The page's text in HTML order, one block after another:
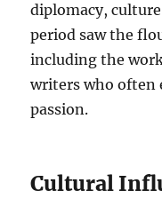
diplomacy,
period saw the
including the
writers who often
passion.
Cultural